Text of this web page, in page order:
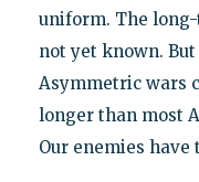
uniform. The
not yet known.
Asymmetric wars
longer than most
Our enemies have